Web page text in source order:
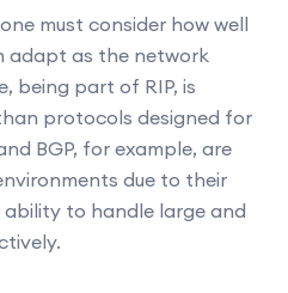
must consider how well
adapt as the network
being part of RIP, is
protocols designed for
BGP, for example, are
due to their
to handle large and